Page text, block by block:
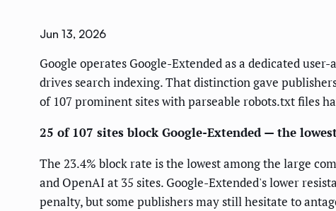
Jun 13, 2026
Google operates Google-Extended as a dedicated
drives search indexing. That distinction gave
of 107 prominent sites with parseable robots.txt files
25 of 107 sites block Google-Extended — the
The 23.4% block rate is the lowest among the large
and OpenAI at 35 sites. Google-Extended's lower
penalty, but some publishers may still hesitate to